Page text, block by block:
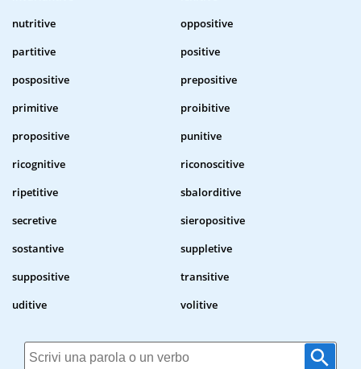
nutritive
oppositive
partitive
positive
pospositive
prepositive
primitive
proibitive
propositive
punitive
ricognitive
riconoscitive
ripetitive
sbalorditive
secretive
sieropositive
sostantive
suppletive
suppositive
transitive
uditive
volitive